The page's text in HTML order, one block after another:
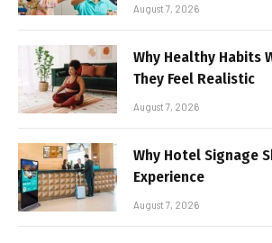
August 7, 2026
Why Healthy Habits
They Feel Realistic
August 7, 2026
Why Hotel Signage
Experience
August 7, 2026